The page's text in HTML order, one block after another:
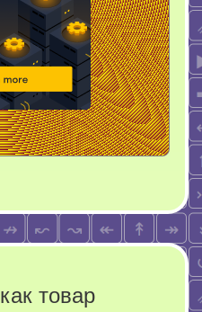
товар